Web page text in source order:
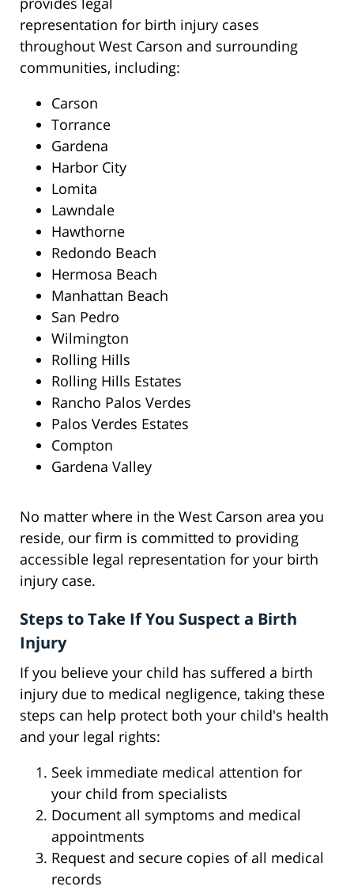
representation for birth injury cases
throughout West Carson and surrounding
communities, including:
Carson
Torrance
Gardena
Harbor City
Lomita
Lawndale
Hawthorne
Redondo Beach
Hermosa Beach
Manhattan Beach
San Pedro
Wilmington
Rolling Hills
Rolling Hills Estates
Rancho Palos Verdes
Palos Verdes Estates
Compton
Gardena Valley
No matter where in the West Carson area you
reside, our firm is committed to providing
accessible legal representation for your birth
injury case.
Steps to Take If You Suspect a Birth
Injury
If you believe your child has suffered a birth
injury due to medical negligence, taking these
steps can help protect both your child's health
and your legal rights:
Seek immediate medical attention for
your child from specialists
Document all symptoms and medical
appointments
Request and secure copies of all medical
records